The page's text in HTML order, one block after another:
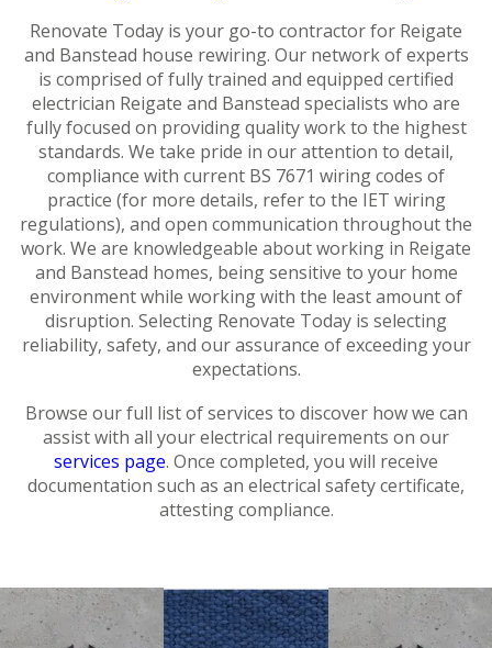
Renovate Today is your go-to contractor for Reigate
and Banstead house rewiring. Our network of experts
is comprised of fully trained and equipped certified
electrician Reigate and Banstead specialists who are
fully focused on providing quality work to the highest
standards. We take pride in our attention to detail,
compliance with current BS 7671 wiring codes of
practice (for more details, refer to the IET wiring
regulations), and open communication throughout the
work. We are knowledgeable about working in Reigate
and Banstead homes, being sensitive to your home
environment while working with the least amount of
disruption. Selecting Renovate Today is selecting
reliability, safety, and our assurance of exceeding your
expectations.
Browse our full list of services to discover how we can
assist with all your electrical requirements on our
services page. Once completed, you will receive
documentation such as an electrical safety certificate,
attesting compliance.